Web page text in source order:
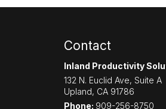
Contact
Inland Productivity
132 N. Euclid Ave, Suite A
Upland, CA 91786
Phone: 909-256-8750